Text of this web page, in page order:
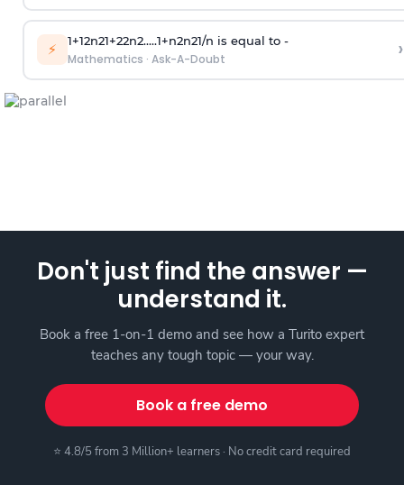
⚡ 1+12n21+22n2.....1+n2n21/n is equal to -
Mathematics · Ask-A-Doubt ›
Don't just find the answer —
understand it.
Book a free 1-on-1 demo and see how a Turito expert
teaches any tough topic — your way.
Book a free demo
⭐ 4.8/5 from 3 Million+ learners · No credit card required